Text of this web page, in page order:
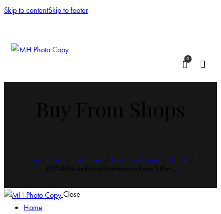
Skip to contentSkip to footer
0
Home Shop Past Papers Topical Past Papers
IGCSE
Close
Home